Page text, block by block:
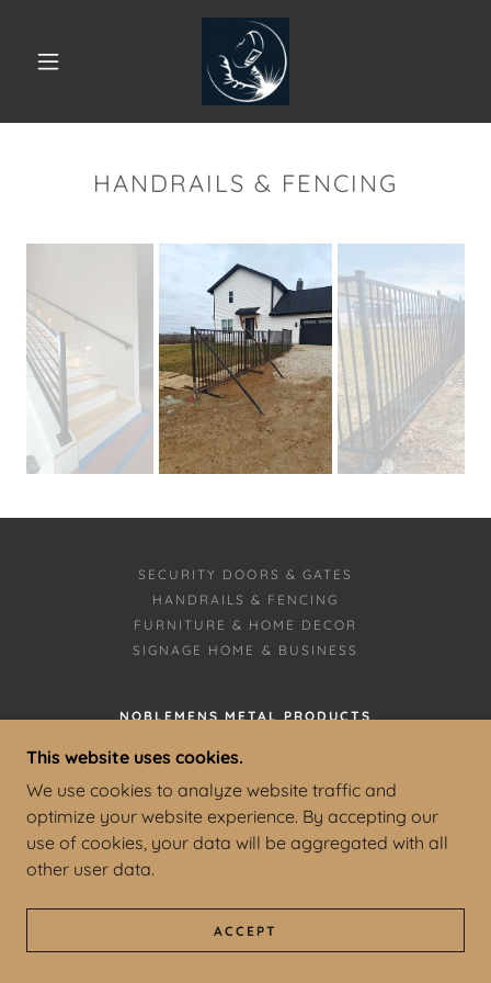
HANDRAILS & FENCING
SECURITY DOORS & GATES
HANDRAILS & FENCING
FURNITURE & HOME DECOR
SIGNAGE HOME & BUSINESS
NOBLEMENS METAL PRODUCTS
SPARTA, MISSOURI
1-417-470-5887
COPYRIGHT © 2025 NOBLEMENS METAL
PRODUCTS - ALL RIGHTS RESERVED.
This website uses cookies.
We use cookies to analyze website traffic and
optimize your website experience. By accepting our
use of cookies, your data will be aggregated with all
other user data.
ACCEPT